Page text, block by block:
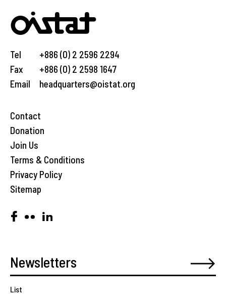
Tel
Fax
Email
+886 (0) 2 2596 2294
+886 (0) 2 2598 1647
headquarters@oistat.org
Contact
Donation
Join Us
Terms & Conditions
Privacy Policy
Sitemap
List